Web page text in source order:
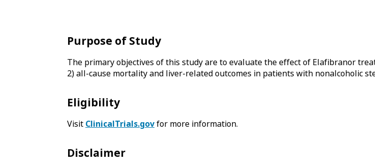
Purpose of Study
The primary objectives of this study are to evaluate the effect of Elafibranor
2) all-cause mortality and liver-related outcomes in patients with nonalcoholic
Eligibility
Visit ClinicalTrials.govfor more information.
Disclaimer